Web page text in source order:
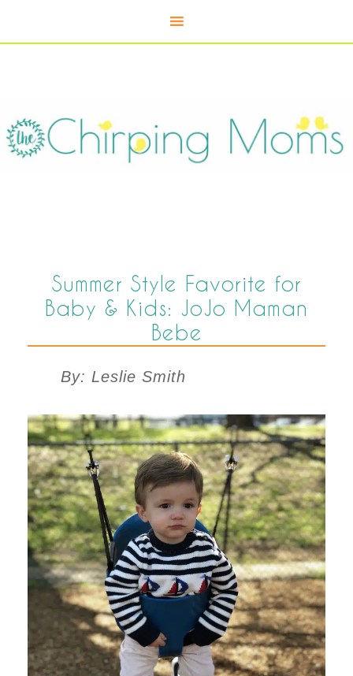
Summer Style Favorite for
Baby & Kids: JoJo Maman
Bebe
By: Leslie Smith